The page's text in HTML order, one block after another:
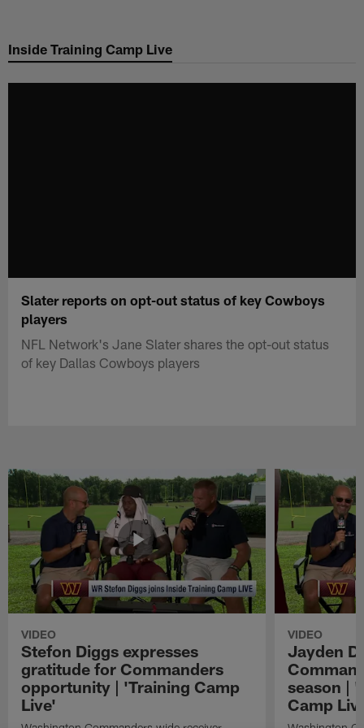
main
Inside Training Camp Live
Slater reports on opt-out status of key Cowboys
players
NFL Network's Jane Slater shares the opt-out status
of key Dallas Cowboys players
VIDEO
Stefon Diggs expresses
gratitude for Commanders
opportunity | 'Training Camp
Live'
VIDEO
Jayden
season |
Camp